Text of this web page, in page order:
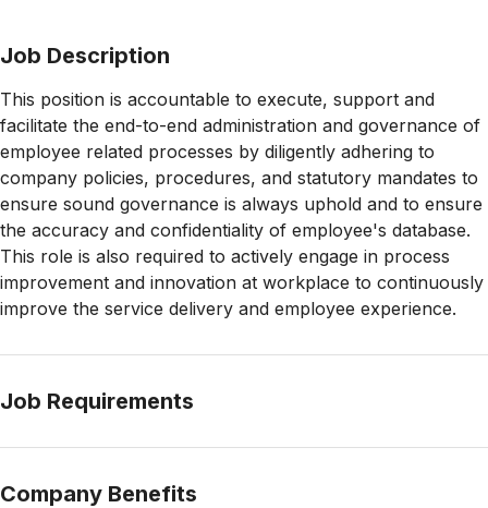
Job Description
This position is accountable to execute, support and
facilitate the end-to-end administration and governance of
employee related processes by diligently adhering to
company policies, procedures, and statutory mandates to
ensure sound governance is always uphold and to ensure
the accuracy and confidentiality of employee's database.
This role is also required to actively engage in process
improvement and innovation at workplace to continuously
improve the service delivery and employee experience.
Job Requirements
Company Benefits